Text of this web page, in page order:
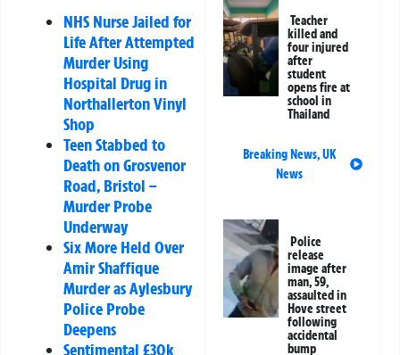
NHS Nurse Jailed for
Life After Attempted
Murder Using
Hospital Drug in
Northallerton Vinyl
Shop
Teen Stabbed to
Death on Grosvenor
Road, Bristol –
Murder Probe
Underway
Six More Held Over
Amir Shaffique
Murder as Aylesbury
Police Probe
Deepens
Sentimental £30k
Teacher
killed and
four injured
after
student
opens fire at
school in
Thailand
Breaking News,UK
News
Police
release
image after
man, 59,
assaulted in
Hove street
following
accidental
bump